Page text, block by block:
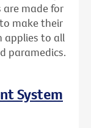
are made for
make their
applies to all
paramedics.
System